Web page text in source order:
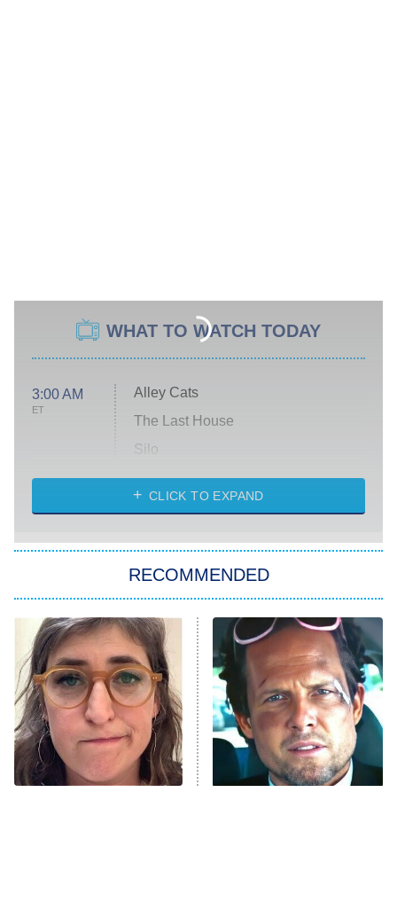
WHAT TO WATCH TODAY
3:00 AM
ET
Alley Cats
The Last House
Silo
The Strangers: Chapter 2
Power Book III: Raising Kanan
The Secret Lives of Suburban
Housewives
9:00 PM
ET
Fightland
Life, Larry, and the Pursuit of
Unhappiness
CLICK TO EXPAND
RECOMMENDED